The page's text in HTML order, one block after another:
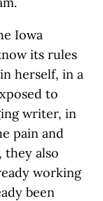
Iowa
its rules
herself, in a
to
writer, in
pain and
they also
working
been